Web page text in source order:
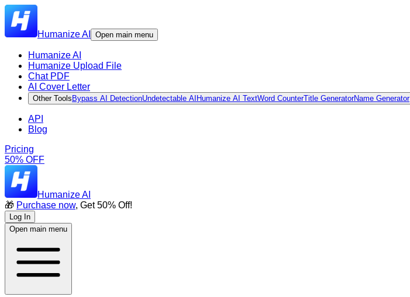
Humanize AI Open main menu
Humanize AI
Humanize Upload File
Chat PDF
AI Cover Letter
Other Tools Bypass AI DetectionUndetectable AI Humanize AI TextWord CounterTitle GeneratorName Generator
API
Blog
Pricing
50% OFF
Humanize AI
🎁 Purchase now, Get 50% Off!
Log In
Open main menu